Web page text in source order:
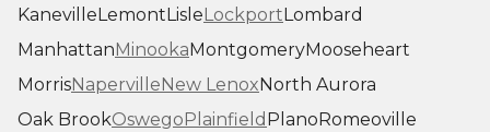
Kaneville Lemont Lisle Lockport Lombard
Manhattan Minooka MontgomeryMooseheart
MorrisNaperville New Lenox North Aurora
Oak BrookOswego Plainfield Plano Romeoville